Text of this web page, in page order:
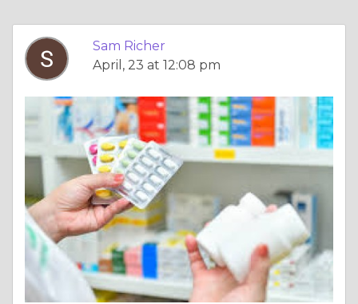
Sam Richer
April, 23 at 12:08 pm